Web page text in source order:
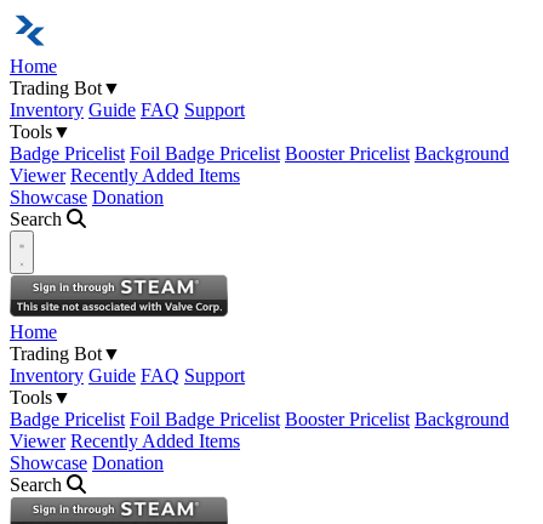
Home
Trading Bot▼
Inventory Guide FAQ Support
Tools▼
Badge Pricelist Foil Badge Pricelist Booster Pricelist Background
Viewer Recently Added Items
Showcase Donation
Search
Open navigation menu
Home
Trading Bot▼
Inventory Guide FAQ Support
Tools▼
Badge Pricelist Foil Badge Pricelist Booster Pricelist Background
Viewer Recently Added Items
Showcase Donation
Search